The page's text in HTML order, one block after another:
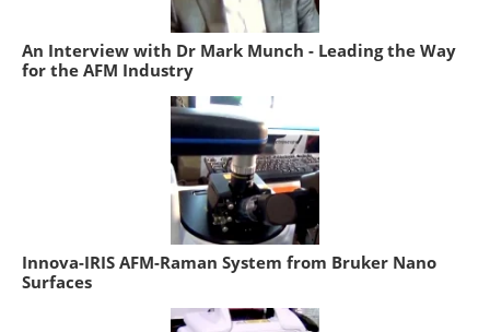
An Interview with Dr Mark Munch - Leading the Way
for the AFM Industry
Innova-IRIS AFM-Raman System from Bruker Nano
Surfaces